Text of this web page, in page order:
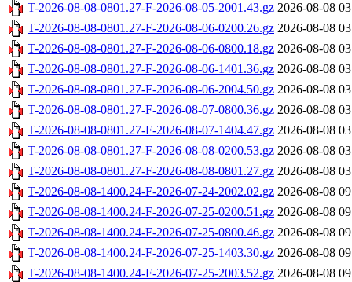
T-2026-08-08-0801.27-F-2026-08-05-2001.43.gz 2026-08-08
T-2026-08-08-0801.27-F-2026-08-06-0200.26.gz 2026-08-08
T-2026-08-08-0801.27-F-2026-08-06-0800.18.gz 2026-08-08
T-2026-08-08-0801.27-F-2026-08-06-1401.36.gz 2026-08-08
T-2026-08-08-0801.27-F-2026-08-06-2004.50.gz 2026-08-08
T-2026-08-08-0801.27-F-2026-08-07-0800.36.gz 2026-08-08
T-2026-08-08-0801.27-F-2026-08-07-1404.47.gz 2026-08-08
T-2026-08-08-0801.27-F-2026-08-08-0200.53.gz 2026-08-08
T-2026-08-08-0801.27-F-2026-08-08-0801.27.gz 2026-08-08
T-2026-08-08-1400.24-F-2026-07-24-2002.02.gz 2026-08-08
T-2026-08-08-1400.24-F-2026-07-25-0200.51.gz 2026-08-08
T-2026-08-08-1400.24-F-2026-07-25-0800.46.gz 2026-08-08
T-2026-08-08-1400.24-F-2026-07-25-1403.30.gz 2026-08-08
T-2026-08-08-1400.24-F-2026-07-25-2003.52.gz 2026-08-08